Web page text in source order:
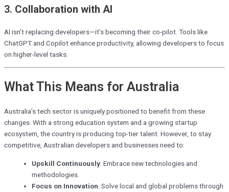
3. Collaboration with AI
AI isn’t replacing developers—it’s becoming their co-pilot. Tools like
ChatGPT and Copilot enhance productivity, allowing developers to focus
on higher-level tasks.
What This Means for Australia
Australia’s tech sector is uniquely positioned to benefit from these
changes. With a strong education system and a growing startup
ecosystem, the country is producing top-tier talent. However, to stay
competitive, Australian developers and businesses need to:
Upskill Continuously: Embrace new technologies and
methodologies.
Focus on Innovation: Solve local and global problems through